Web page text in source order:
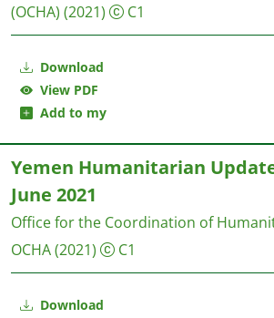
Download
View PDF
Add to my
(OCHA) (2021) C1
Download
Yemen Humanitarian
June 2021
Office for the Coordination of
OCHA(2021) C1